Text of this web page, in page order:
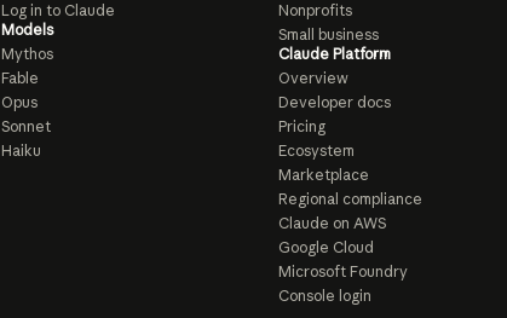
Log in to Claude
Models
Mythos
Fable
Opus
Sonnet
Haiku
Nonprofits
Small business
Claude Platform
Overview
Developer docs
Pricing
Ecosystem
Marketplace
Regional compliance
Claude on AWS
Google Cloud
Microsoft Foundry
Console login